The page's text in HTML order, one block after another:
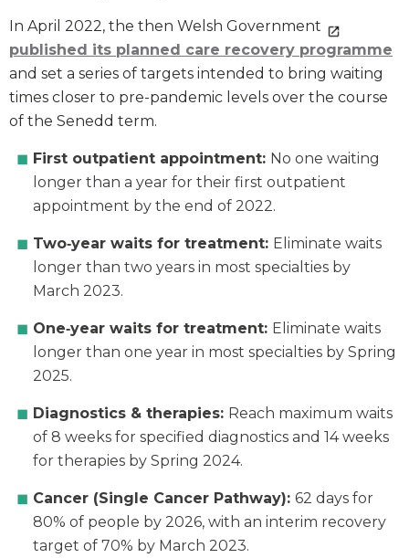
In April 2022, the then Welsh Government
published its planned care recovery programme
and set a series of targets intended to bring waiting
times closer to pre-pandemic levels over the course
of the Senedd term.
First outpatient appointment: No one waiting
longer than a year for their first outpatient
appointment by the end of 2022.
Two‑year waits for treatment: Eliminate waits
longer than two years in most specialties by
March 2023.
One‑year waits for treatment: Eliminate waits
longer than one year in most specialties by Spring
2025.
Diagnostics & therapies: Reach maximum waits
of 8 weeks for specified diagnostics and 14 weeks
for therapies by Spring 2024.
Cancer (Single Cancer Pathway):62 days for
80% of people by 2026, with an interim recovery
target of 70% by March 2023.